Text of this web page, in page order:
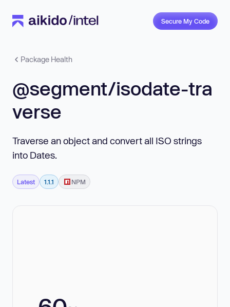
Secure My Code
Package Health
@segment/isodate-tra
verse
Traverse an object and convert all ISO strings
into Dates.
Latest 1.1.1 NPM